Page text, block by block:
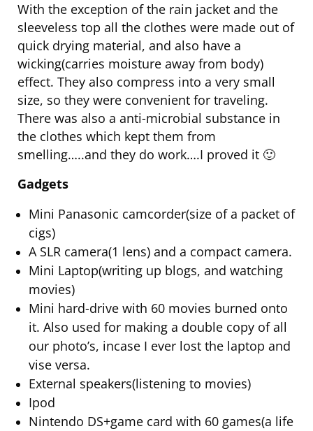
With the exception of the rain jacket and the
sleeveless top all the clothes were made out of
quick drying material, and also have a
wicking(carries moisture away from body)
effect. They also compress into a very small
size, so they were convenient for traveling.
There was also a anti-microbial substance in
the clothes which kept them from
smelling…..and they do work….I proved it 🙂
Gadgets
Mini Panasonic camcorder(size of a packet of
cigs)
A SLR camera(1 lens) and a compact camera.
Mini Laptop(writing up blogs, and watching
movies)
Mini hard-drive with 60 movies burned onto
it. Also used for making a double copy of all
our photo’s, incase I ever lost the laptop and
vise versa.
External speakers(listening to movies)
Ipod
Nintendo DS+game card with 60 games(a life